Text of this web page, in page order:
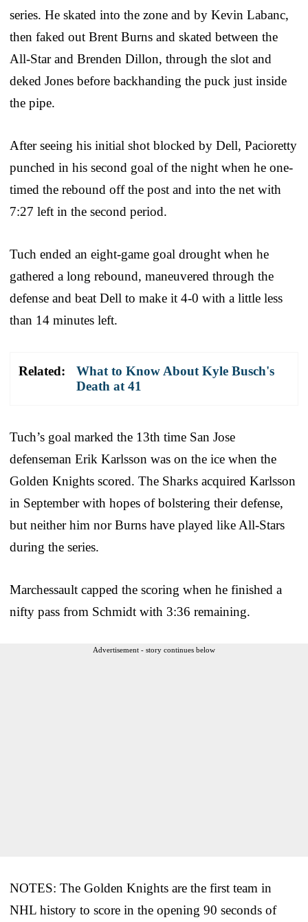
series. He skated into the zone and by Kevin Labanc,
then faked out Brent Burns and skated between the
All-Star and Brenden Dillon, through the slot and
deked Jones before backhanding the puck just inside
the pipe.
After seeing his initial shot blocked by Dell, Pacioretty
punched in his second goal of the night when he one-
timed the rebound off the post and into the net with
7:27 left in the second period.
Tuch ended an eight-game goal drought when he
gathered a long rebound, maneuvered through the
defense and beat Dell to make it 4-0 with a little less
than 14 minutes left.
Related:
What to Know About Kyle Busch's
Death at 41
Tuch’s goal marked the 13th time San Jose
defenseman Erik Karlsson was on the ice when the
Golden Knights scored. The Sharks acquired Karlsson
in September with hopes of bolstering their defense,
but neither him nor Burns have played like All-Stars
during the series.
Marchessault capped the scoring when he finished a
nifty pass from Schmidt with 3:36 remaining.
Advertisement - story continues below
NOTES: The Golden Knights are the first team in
NHL history to score in the opening 90 seconds of